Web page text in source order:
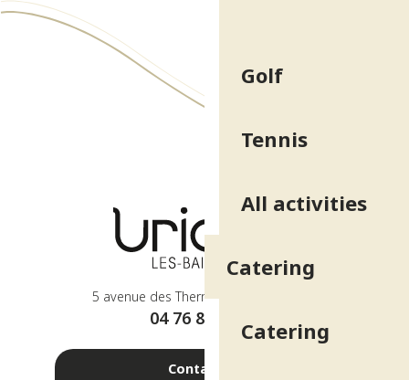
Golf
Tennis
All activities
Catering
Catering
5 avenue des Thermes - 38410 Uriage
04 76 89 10 27
Contact us